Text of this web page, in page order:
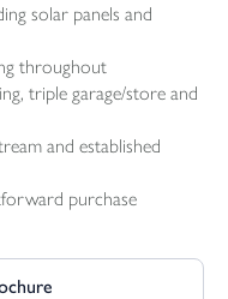
solar panels and
throughout
triple garage/store and
and established
purchase